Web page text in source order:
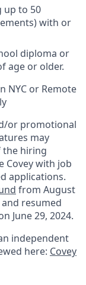
up to 50
with or
diploma or
age or older.
NYC or Remote
or promotional
may
the hiring
Covey with job
applications.
from August
resumed
June 29, 2024.
independent
here: Covey